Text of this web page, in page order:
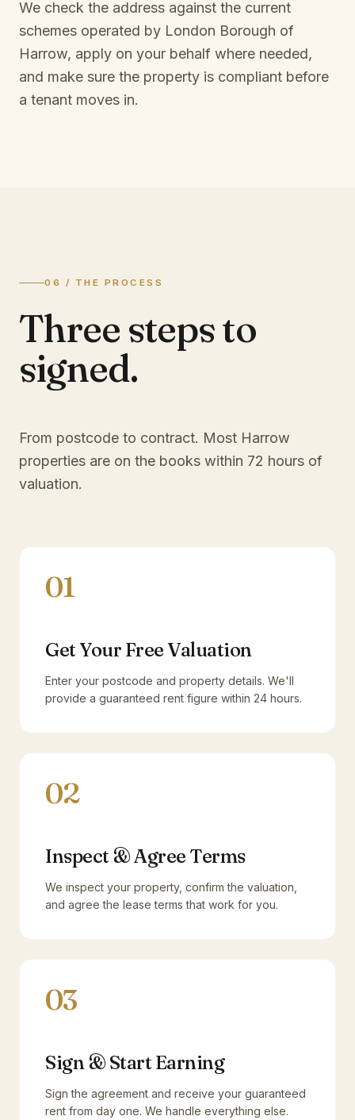
We check the address against the current
schemes operated by London Borough of
Harrow, apply on your behalf where needed,
and make sure the property is compliant before
a tenant moves in.
06 / THE PROCESS
Three steps to
signed.
From postcode to contract. Most Harrow
properties are on the books within 72 hours of
valuation.
01
Get Your Free Valuation
Enter your postcode and property details. We'll
provide a guaranteed rent figure within 24 hours.
02
Inspect & Agree Terms
We inspect your property, confirm the valuation,
and agree the lease terms that work for you.
03
Sign & Start Earning
Sign the agreement and receive your guaranteed
rent from day one. We handle everything else.